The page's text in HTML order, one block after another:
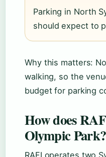
Parking in North
should expect to
Why this matters:
walking, so the
budget for parking
How does
Olympic Park?
RAFI operates two